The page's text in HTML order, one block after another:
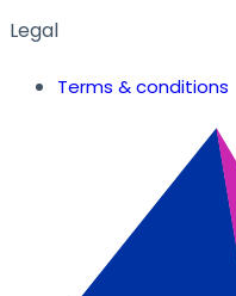
Legal
Terms & conditions